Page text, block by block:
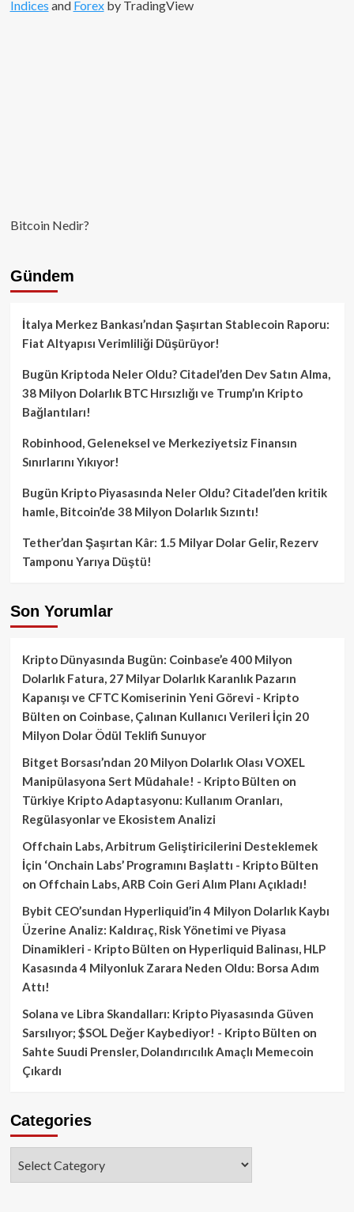
Indices and Forexby TradingView
Bitcoin Nedir?
Gündem
İtalya Merkez Bankası’ndan Şaşırtan Stablecoin Raporu:
Fiat Altyapısı Verimliliği Düşürüyor!
Bugün Kriptoda Neler Oldu? Citadel’den Dev Satın Alma,
38 Milyon Dolarlık BTC Hırsızlığı ve Trump’ın Kripto
Bağlantıları!
Robinhood, Geleneksel ve Merkeziyetsiz Finansın
Sınırlarını Yıkıyor!
Bugün Kripto Piyasasında Neler Oldu? Citadel’den kritik
hamle, Bitcoin’de 38 Milyon Dolarlık Sızıntı!
Tether’dan Şaşırtan Kâr: 1.5 Milyar Dolar Gelir, Rezerv
Tamponu Yarıya Düştü!
Son Yorumlar
Kripto Dünyasında Bugün: Coinbase’e 400 Milyon
Dolarlık Fatura, 27 Milyar Dolarlık Karanlık Pazarın
Kapanışı ve CFTC Komiserinin Yeni Görevi - Kripto
Bülten on Coinbase, Çalınan Kullanıcı Verileri İçin 20
Milyon Dolar Ödül Teklifi Sunuyor
Bitget Borsası’ndan 20 Milyon Dolarlık Olası VOXEL
Manipülasyona Sert Müdahale! - Kripto Bülten on
Türkiye Kripto Adaptasyonu: Kullanım Oranları,
Regülasyonlar ve Ekosistem Analizi
Offchain Labs, Arbitrum Geliştiricilerini Desteklemek
İçin ‘Onchain Labs’ Programını Başlattı - Kripto Bülten
on Offchain Labs, ARB Coin Geri Alım Planı Açıkladı!
Bybit CEO’sundan Hyperliquid’in 4 Milyon Dolarlık Kaybı
Üzerine Analiz: Kaldıraç, Risk Yönetimi ve Piyasa
Dinamikleri - Kripto Bülten on Hyperliquid Balinası, HLP
Kasasında 4 Milyonluk Zarara Neden Oldu: Borsa Adım
Attı!
Solana ve Libra Skandalları: Kripto Piyasasında Güven
Sarsılıyor; $SOL Değer Kaybediyor! - Kripto Bülten on
Sahte Suudi Prensler, Dolandırıcılık Amaçlı Memecoin
Çıkardı
Categories